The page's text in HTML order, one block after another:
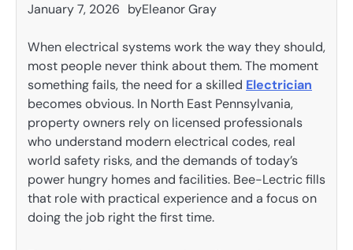
January 7, 2026 byEleanor Gray
When electrical systems work the way they should,
most people never think about them. The moment
something fails, the need for a skilled Electrician
becomes obvious. In North East Pennsylvania,
property owners rely on licensed professionals
who understand modern electrical codes, real
world safety risks, and the demands of today’s
power hungry homes and facilities. Bee-Lectric fills
that role with practical experience and a focus on
doing the job right the first time.